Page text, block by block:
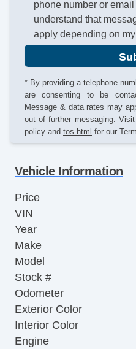
phone number or email
understand that
apply depending on
* By providing a telephone
are consenting to be
Message & data rates may
out of further messaging. Visit
policy and tos.html for our
Vehicle Information
Price
VIN
Year
Make
Model
Stock #
Odometer
Exterior Color
Interior Color
Engine